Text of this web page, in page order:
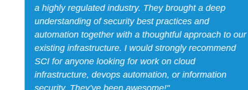
a tight timeline. Caleb was incredibly professional and
more than delivered! Great guy to work with. Highly
recommend."